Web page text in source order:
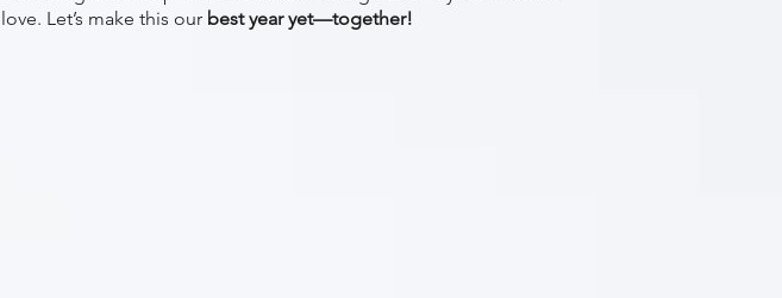
love. Let’s make this our best year yet—together!